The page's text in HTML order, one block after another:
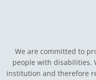
We are committed to
people with disabilities.
institution and therefore